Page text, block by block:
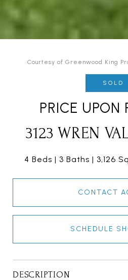
Courtesy of Greenwood King
SOLD
PRICE UPON
3123 WREN
4 Beds 3 Baths 3,126
CONTACT
SCHEDULE
DESCRIPTION